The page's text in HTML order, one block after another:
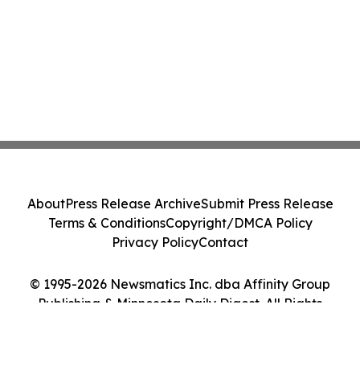
© 1995-2026 Newsmatics Inc. dba Affinity Group
Publishing & Minnesota Daily Digest. All Rights
AboutPress Release ArchiveSubmit Press Release
Terms & ConditionsCopyright/DMCA Policy
Privacy PolicyContact